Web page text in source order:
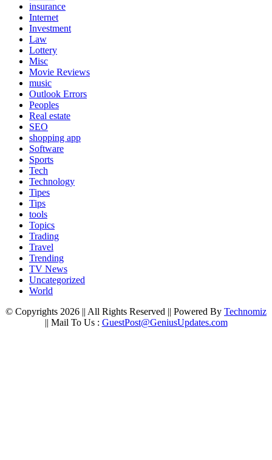
insurance
Internet
Investment
Law
Lottery
Misc
Movie Reviews
music
Outlook Errors
Peoples
Real estate
SEO
shopping app
Software
Sports
Tech
Technology
Tipes
Tips
tools
Topics
Trading
Travel
Trending
TV News
Uncategorized
World
© Copyrights 2026 || All Rights Reserved || Powered By Technomiz
|| Mail To Us : GuestPost@GeniusUpdates.com